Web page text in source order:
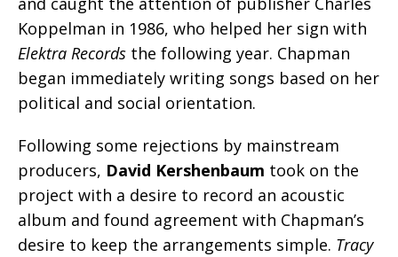
Koppelman in 1986, who helped her sign with
Elektra Records the following year. Chapman
began immediately writing songs based on her
political and social orientation.
Following some rejections by mainstream
producers, David Kershenbaum took on the
project with a desire to record an acoustic
album and found agreement with Chapman’s
desire to keep the arrangements simple. Tracy